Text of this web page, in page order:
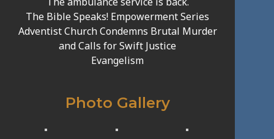
The Bible Speaks! Empowerment Series
Adventist Church Condemns Brutal Murder
and Calls for Swift Justice
Evangelism
Photo Gallery